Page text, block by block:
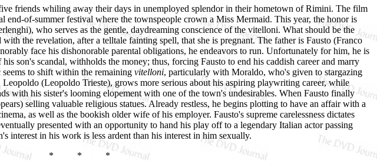
friends whiling away their days in unemployed splendor in their hometown of Rimini. The film
of-summer festival where the townspeople crown a Miss Mermaid. This year, the honor is
who serves as the gentle, daydreaming conscience of the vitelloni. What should be the
the revelation, after a telltale fainting spell, that she is pregnant. The father is Fausto (Franco
face his dishonorable parental obligations, he endeavors to run. Unfortunately for him, he is
son's scandal, withholds the money; thus, forcing Fausto to end his caddish career and marry
to shift within the remaining vitelloni, particularly with Moraldo, who's given to stargazing
(Leopoldo Trieste), grows more serious about his aspiring playwriting career, while
with his sister's looming elopement with one of the town's undesirables. When Fausto finally
selling valuable religious statues. Already restless, he begins plotting to have an affair with a
as well as the bookish older wife of his employer. Fausto's supreme carelessness dictates
presented with an opportunity to hand his play off to a legendary Italian actor passing
interest in his work is less ardent than his interest in him sexually.
* * *